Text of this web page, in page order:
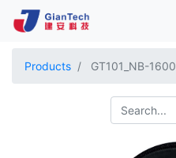
Products GT101_NB-1600